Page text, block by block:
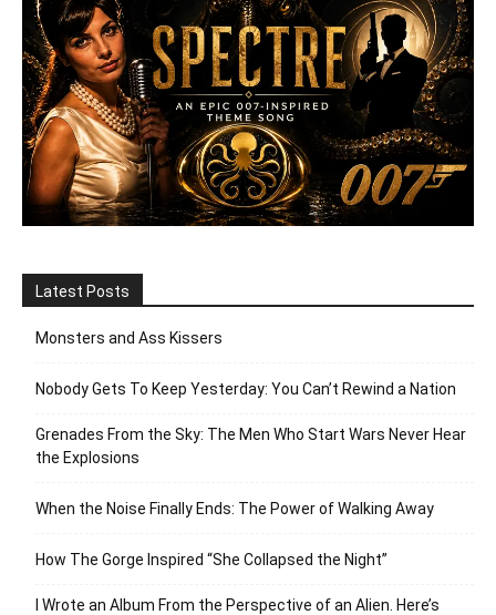
Latest Posts
Monsters and Ass Kissers
Nobody Gets To Keep Yesterday: You Can’t Rewind a Nation
Grenades From the Sky: The Men Who Start Wars Never Hear
the Explosions
When the Noise Finally Ends: The Power of Walking Away
How The Gorge Inspired “She Collapsed the Night”
I Wrote an Album From the Perspective of an Alien. Here’s